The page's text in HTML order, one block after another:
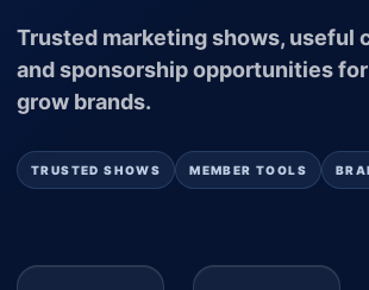
Trusted marketing shows, useful
and sponsorship opportunities
grow brands.
TRUSTED SHOWS MEMBER TOOLS